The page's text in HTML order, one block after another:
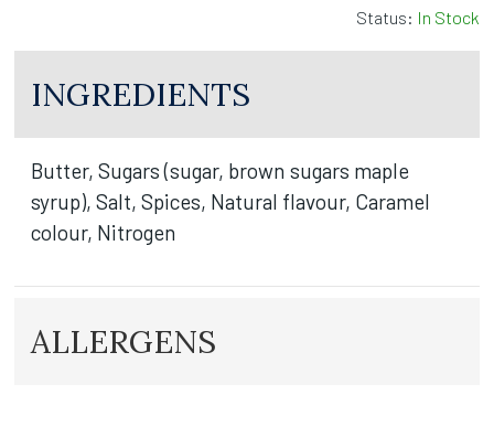
Status: In Stock
INGREDIENTS
Butter, Sugars (sugar, brown sugars maple
syrup), Salt, Spices, Natural flavour, Caramel
colour, Nitrogen
ALLERGENS